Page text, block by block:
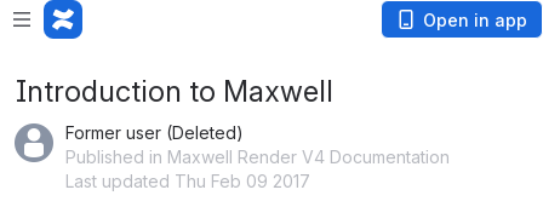
Open in app
Introduction to Maxwell
Former user (Deleted)
Published in Maxwell Render V4 Documentation
Last updated Thu Feb 09 2017